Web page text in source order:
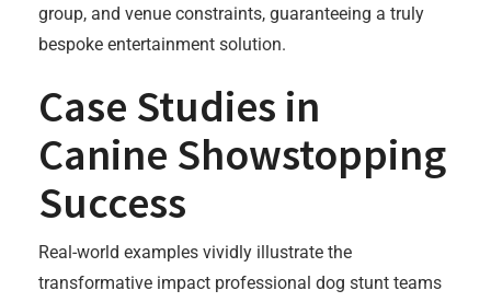
group, and venue constraints, guaranteeing a truly
bespoke entertainment solution.
Case Studies in
Canine Showstopping
Success
Real-world examples vividly illustrate the
transformative impact professional dog stunt teams